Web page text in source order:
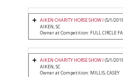
AIKEN CHARITY HORSE SHOW I (5/1/
AIKEN, SC
Owner at Competition: FULL CIRCLE
AIKEN CHARITY HORSE SHOW I (5/1/
AIKEN, SC
Owner at Competition: MILLIS, CASEY